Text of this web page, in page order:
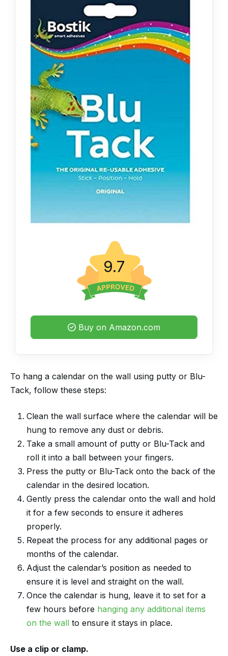
9.7
Buy on Amazon.com
To hang a calendar on the wall using putty or Blu-
Tack, follow these steps:
Clean the wall surface where the calendar will be
hung to remove any dust or debris.
Take a small amount of putty or Blu-Tack and
roll it into a ball between your fingers.
Press the putty or Blu-Tack onto the back of the
calendar in the desired location.
Gently press the calendar onto the wall and hold
it for a few seconds to ensure it adheres
properly.
Repeat the process for any additional pages or
months of the calendar.
Adjust the calendar’s position as needed to
ensure it is level and straight on the wall.
Once the calendar is hung, leave it to set for a
few hours before hanging any additional items
on the wall to ensure it stays in place.
Use a clip or clamp.